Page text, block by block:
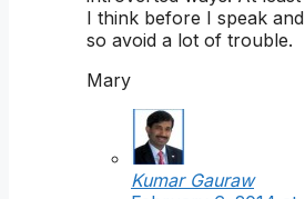
I think before I speak and
so avoid a lot of trouble.
Mary
Kumar Gauraw